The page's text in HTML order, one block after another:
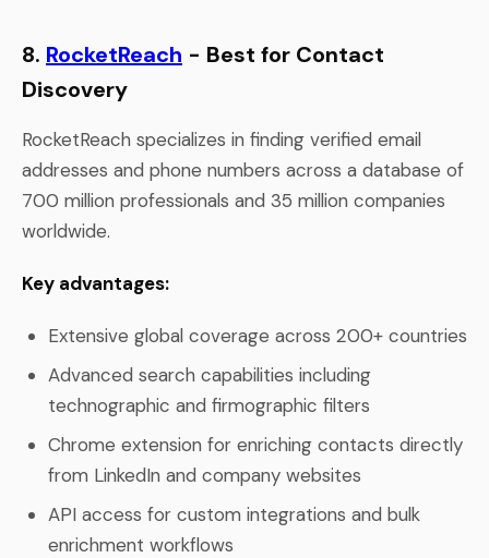
8. RocketReach - Best for Contact
Discovery
RocketReach specializes in finding verified email
addresses and phone numbers across a database of
700 million professionals and 35 million companies
worldwide.
Key advantages:
Extensive global coverage across 200+ countries
Advanced search capabilities including
technographic and firmographic filters
Chrome extension for enriching contacts directly
from LinkedIn and company websites
API access for custom integrations and bulk
enrichment workflows